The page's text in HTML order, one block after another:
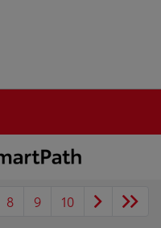
8 9 10